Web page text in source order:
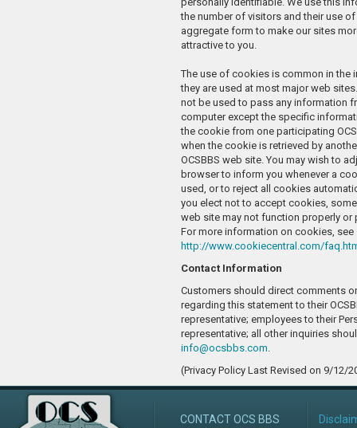
the number of visitors and their use
aggregate form to make our sites
attractive to you.
The use of cookies is common in the
they are used at most major web
not be used to pass any information
computer except the specific
the cookie from one participating
when the cookie is retrieved by
OCSBBS web site. You may wish to
browser to inform you whenever a
used, or to reject all cookies
you elect not to accept cookies,
web site may not function properly or
For more information on cookies, see
http://www.cookiecentral.com/
Contact Information
Customers should direct comments
regarding this statement to their
representative; employees to their
representative; all other inquiries
info@ocsbbs.com.
(Privacy Policy Last Revised on 9/12/
CONTACT OCS BBS